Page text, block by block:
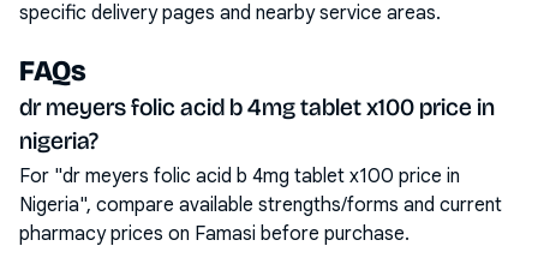
specific delivery pages and nearby service areas.
FAQs
dr meyers folic acid b 4mg tablet x100 price in
nigeria?
For "dr meyers folic acid b 4mg tablet x100 price in
Nigeria", compare available strengths/forms and current
pharmacy prices on Famasi before purchase.